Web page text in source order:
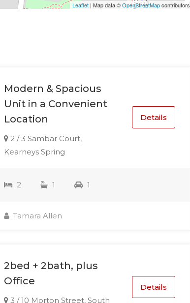
Leaflet| Map data ©OpenStreetMapcontributors
Modern & Spacious
Unit in a Convenient
Location
2 / 3 Sambar Court,
Kearneys Spring
Details
2 1 1
Tamara Allen
2bed + 2bath, plus
Office
3 / 10 Morton Street, South
Details